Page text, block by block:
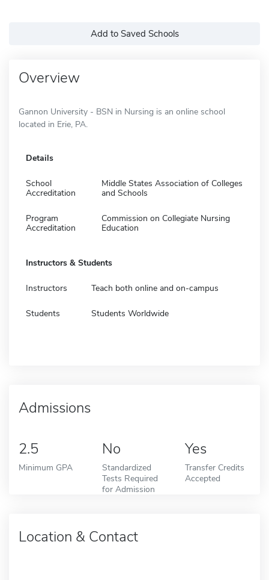
Add to Saved Schools
Overview
Gannon University - BSN in Nursing is an online school
located in Erie, PA.
Details
School
Accreditation
Middle States Association of Colleges
and Schools
Program
Accreditation
Commission on Collegiate Nursing
Education
Instructors & Students
Instructors Teach both online and on-campus
Students Students Worldwide
Admissions
2.5
Minimum GPA
No
Standardized
Tests Required
for Admission
Yes
Transfer Credits
Accepted
Location & Contact